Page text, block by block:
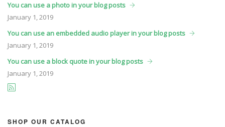
You can use a photo in your blog posts
January 1, 2019
You can use an embedded audio player in your blog posts
January 1, 2019
You can use a block quote in your blog posts
January 1, 2019
SHOP OUR CATALOG